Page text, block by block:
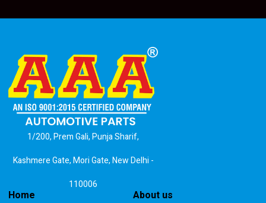
1/200, Prem Gali, Punja Sharif,
Kashmere Gate, Mori Gate, New Delhi -
110006
Home About us